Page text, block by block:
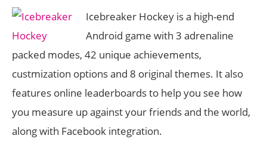
Icebreaker Hockey is a high-end
Android game with 3 adrenaline
packed modes, 42 unique achievements,
custmization options and 8 original themes. It also
features online leaderboards to help you see how
you measure up against your friends and the world,
along with Facebook integration.